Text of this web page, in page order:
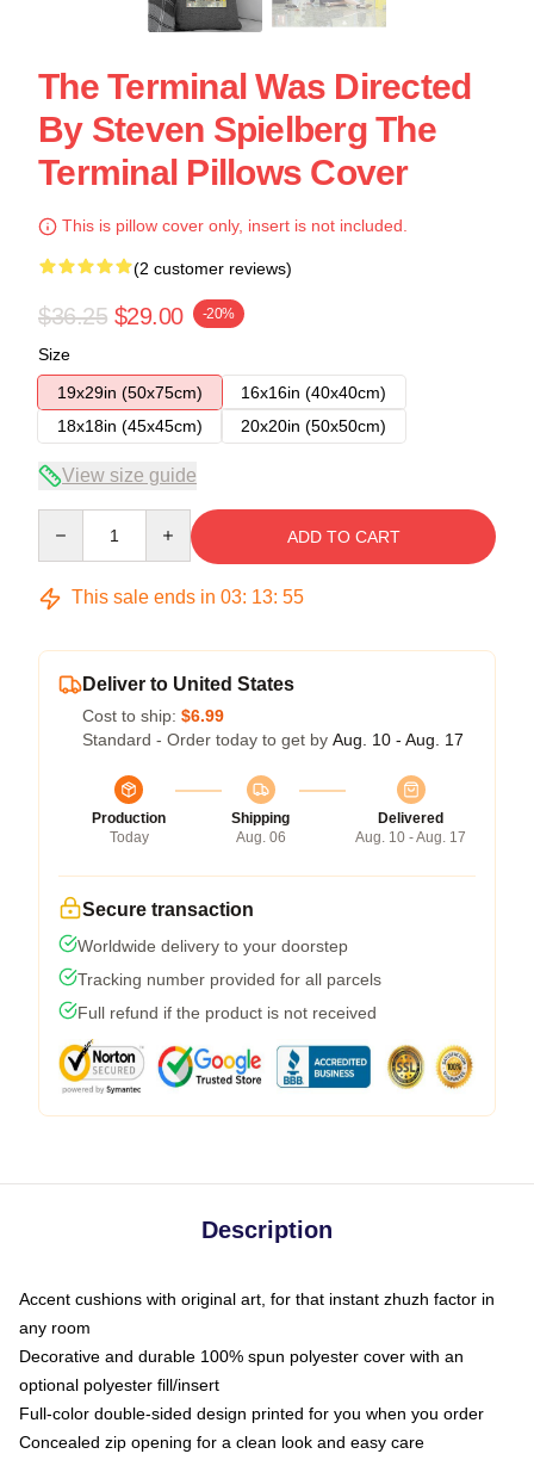
The Terminal Was Directed
By Steven Spielberg The
Terminal Pillows Cover
This is pillow cover only, insert is not included.
(2 customer reviews)
$36.25 $29.00 -20%
Size
19x29in (50x75cm)
16x16in (40x40cm)
18x18in (45x45cm)
20x20in (50x50cm)
View size guide
ADD TO CART
This sale ends in 03: 13: 54
Deliver to United States
Cost to ship: $6.99
Standard - Order today to get by Aug. 10 - Aug. 17
Production
Today
Shipping
Aug. 06
Delivered
Aug. 10 - Aug. 17
Secure transaction
Worldwide delivery to your doorstep
Tracking number provided for all parcels
Full refund if the product is not received
Description
Accent cushions with original art, for that instant zhuzh factor in
any room
Decorative and durable 100% spun polyester cover with an
optional polyester fill/insert
Full-color double-sided design printed for you when you order
Concealed zip opening for a clean look and easy care